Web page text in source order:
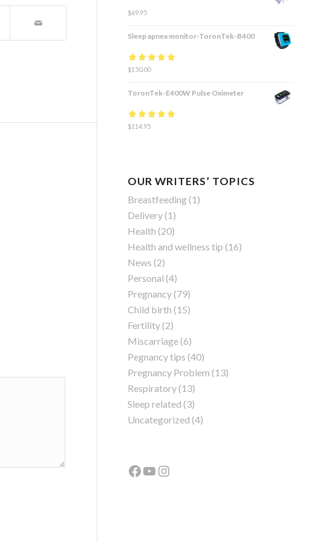
$69.95
Sleep apnea monitor-ToronTek-B400
Rated4.83
of 5
$150.00
ToronTek-E400W Pulse Oximeter
Rated4.84
$114.95
OUR WRITERS’ TOPICS
Breastfeeding(1)
Delivery(1)
Health (20)
Health and wellness tip (16)
News (2)
Personal (4)
Pregnancy(79)
Child birth (15)
Fertility(2)
Miscarriage(6)
Pegnancy tips (40)
Pregnancy Problem (13)
Respiratory(13)
Sleep related (3)
Uncategorized (4)